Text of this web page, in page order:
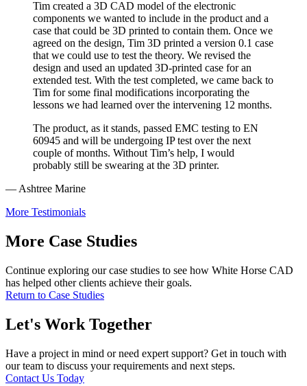
Tim created a 3D CAD model of the electronic
components we wanted to include in the product and a
case that could be 3D printed to contain them. Once we
agreed on the design, Tim 3D printed a version 0.1 case
that we could use to test the theory. We revised the
design and used an updated 3D-printed case for an
extended test. With the test completed, we came back to
Tim for some final modifications incorporating the
lessons we had learned over the intervening 12 months.
The product, as it stands, passed EMC testing to EN
60945 and will be undergoing IP test over the next
couple of months. Without Tim’s help, I would
probably still be swearing at the 3D printer.
— Ashtree Marine
More Testimonials
More Case Studies
Continue exploring our case studies to see how White Horse CAD
has helped other clients achieve their goals.
Return to Case Studies
Let's Work Together
Have a project in mind or need expert support? Get in touch with
our team to discuss your requirements and next steps.
Contact Us Today